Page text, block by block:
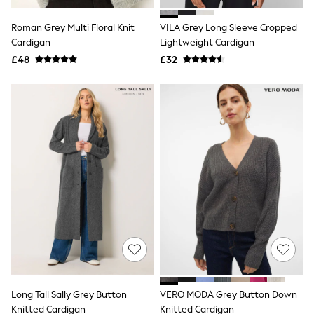
White Shirts
New In
Joggers
Tops
Hoodies & Sweatshirts
Jackets & Coats
Shorts
Swimwear
Socks
Sports Bras
Bags & Accessories
adidas
Asics
New Balance
Active by Next
Nike
On
Sweaty Betty
Performance Sports at Sports Club
All Petite
All Curve
Roman Grey Multi Floral Knit
Cardigan
£48
VILA Grey Long Sleeve Cropped
Lightweight Cardigan
£32
Long Tall Sally Grey Button
Knitted Cardigan
VERO MODA Grey Button Down
Knitted Cardigan